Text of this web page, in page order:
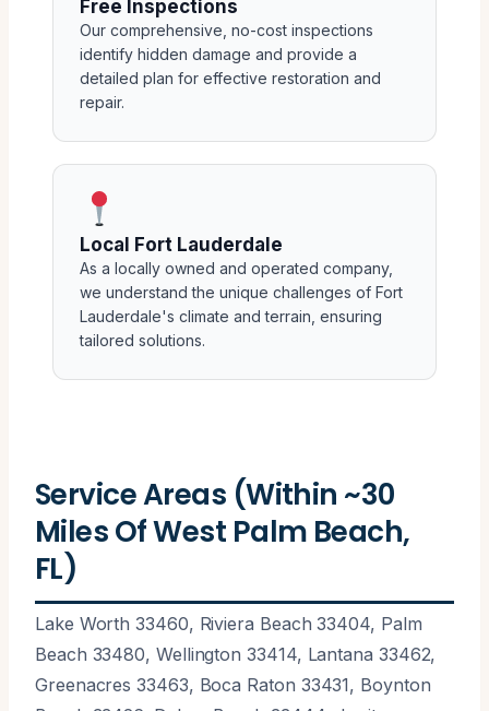
Free Inspections
Our comprehensive, no-cost inspections
identify hidden damage and provide a
detailed plan for effective restoration and
repair.
Local Fort Lauderdale
As a locally owned and operated company,
we understand the unique challenges of Fort
Lauderdale's climate and terrain, ensuring
tailored solutions.
Service Areas (Within ~30
Miles Of West Palm Beach,
FL)
Lake Worth 33460, Riviera Beach 33404, Palm
Beach 33480, Wellington 33414, Lantana 33462,
Greenacres 33463, Boca Raton 33431, Boynton